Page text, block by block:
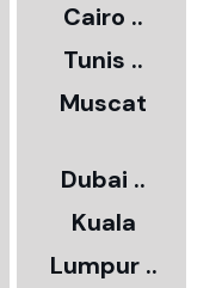
Cairo ..
Tunis ..
Muscat
Dubai ..
Kuala
Lumpur ..